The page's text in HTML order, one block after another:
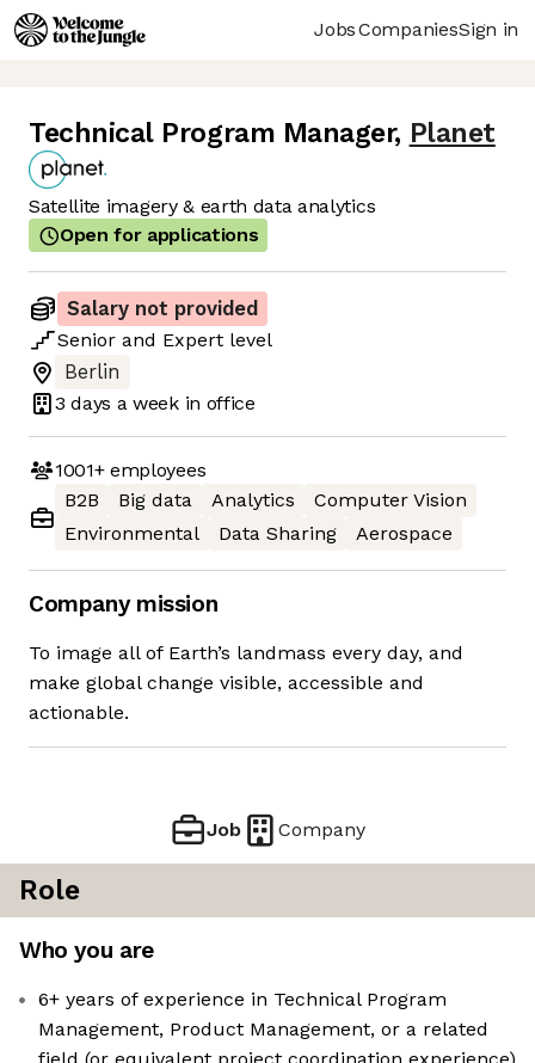
JobsCompaniesSign in
Technical Program Manager, Planet
Satellite imagery & earth data analytics
Open for applications
Salary not provided
Senior and Expert level
Berlin
3 days a week in office
1001+employees
B2B
Big data Analytics
Computer Vision
Environmental
Data Sharing Aerospace
Company mission
To image all of Earth’s landmass every day, and
make global change visible, accessible and
actionable.
Job Company
Role
Who you are
6+ years of experience in Technical Program
Management, Product Management, or a related